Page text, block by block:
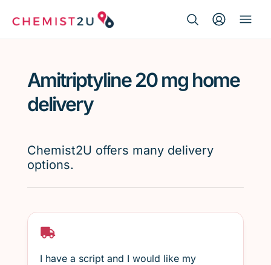
Script wallet
Menopause
Amitriptyline 20 mg home
delivery
Chemist2U offers many delivery
options.
I have a script and I would like my